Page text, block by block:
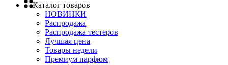
Каталог товаров
НОВИНКИ
Распродажа
Распродажа тестеров
Лучшая цена
Товары недели
Премиум парфюм